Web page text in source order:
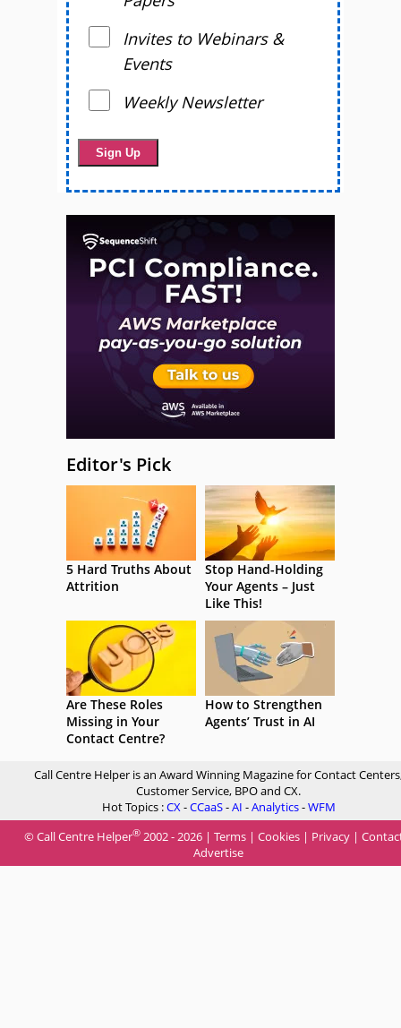
Invites to Webinars &
Events
Weekly Newsletter
Editor's Pick
5 Hard Truths About
Attrition
Stop Hand-Holding
Your Agents – Just
Like This!
Are These Roles
Missing in Your
Contact Centre?
How to Strengthen
Agents’ Trust in AI
Call Centre Helper is an Award Winning Magazine for Contact
Customer Service, BPO and CX.
Hot Topics :CX-CCaaS-AI -Analytics-WFM
© Call Centre Helper® 2002 - 2026 | Terms | Cookies | Privacy |
Advertise